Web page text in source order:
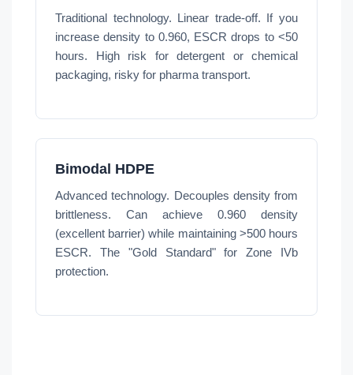
Traditional technology. Linear trade-off. If you
increase density to 0.960, ESCR drops to <50
hours. High risk for detergent or chemical
packaging, risky for pharma transport.
Bimodal HDPE
Advanced technology. Decouples density from
brittleness. Can achieve 0.960 density
(excellent barrier) while maintaining >500 hours
ESCR. The "Gold Standard" for Zone IVb
protection.